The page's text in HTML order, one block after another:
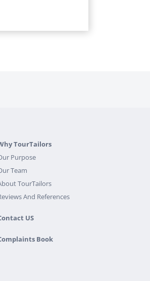
TourTailors
Purpose
Team
TourTailors
And References
US
Book